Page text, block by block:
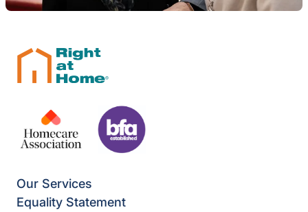
Our Services
Equality Statement